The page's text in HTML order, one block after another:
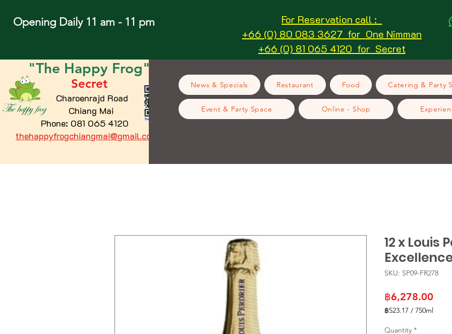
Opening Daily 11 am - 11 pm
For Reservation call :
+66 (0) 80 083 3627 for One Nimman
+66 (0) 81 065 4120 for Secret
"The Happy Frog"
Secret
Charoenrajd Road
Chiang Mai
Phone: 081 065 4120
thehappyfrogchiangmai@gmail.com
News & Specials Restaurant Food Catering & Party
Event & Party Space Online - Shop
12 x Louis
SKU: SP09-FR278
฿6,278.00
฿523.17 / 750ml
per
Quantity *